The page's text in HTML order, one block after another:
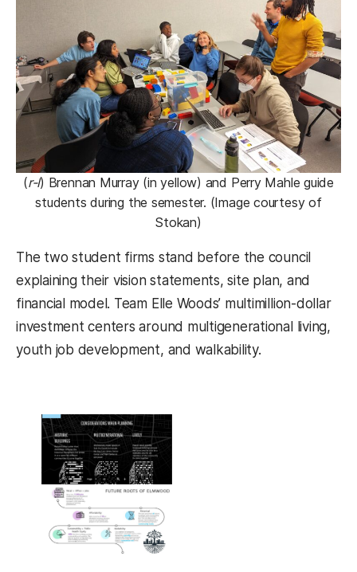
(r-l) Brennan Murray (in yellow) and Perry Mahle guide
students during the semester. (Image courtesy of
Stokan)
The two student firms stand before the council
explaining their vision statements, site plan, and
financial model. Team Elle Woods’ multimillion-dollar
investment centers around multigenerational living,
youth job development, and walkability.